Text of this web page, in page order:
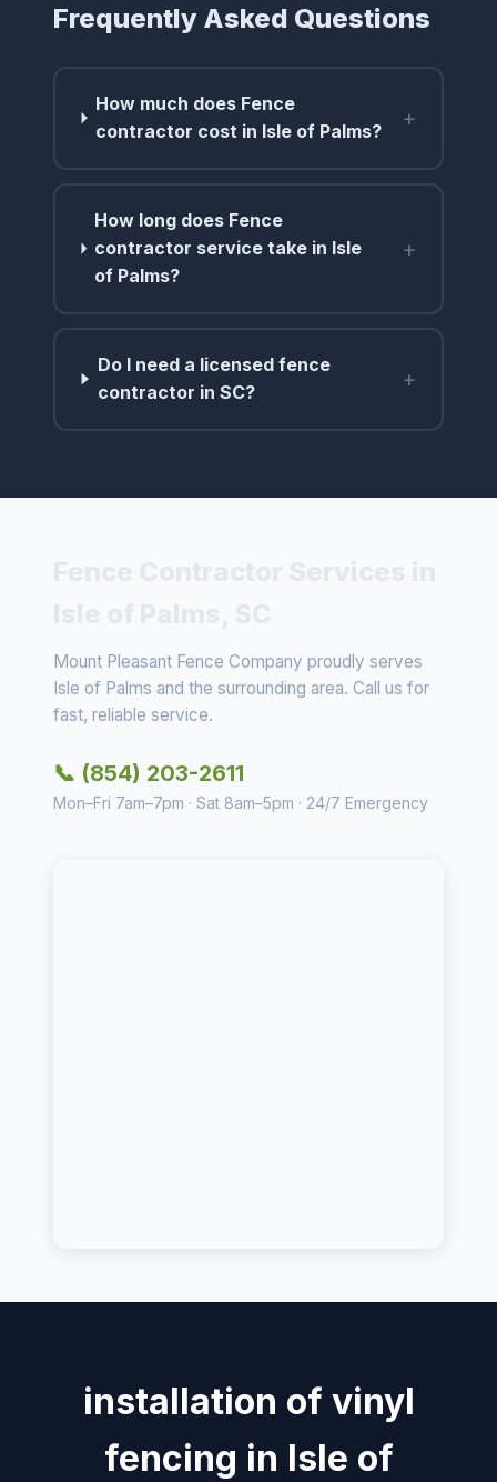
Frequently Asked Questions
How much does Fence
contractor cost in Isle of Palms?
+
How long does Fence
contractor service take in Isle
of Palms?
+
Do I need a licensed fence
contractor in SC?
+
Mount Pleasant Fence Company proudly serves
Isle of Palms and the surrounding area. Call us for
fast, reliable service.
📞 (854) 203-2611
Mon–Fri 7am–7pm · Sat 8am–5pm · 24/7 Emergency
installation of vinyl
fencing in Isle of